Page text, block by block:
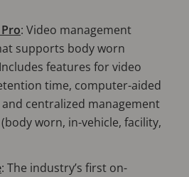
: Video management
supports body worn
features for video
time, computer-aided
centralized management
worn, in-vehicle, facility,
: The industry’s first on-